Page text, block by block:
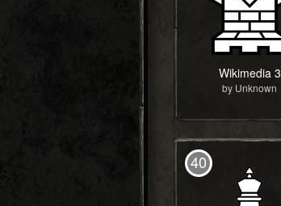
Wikimedia 3
by Unknown
40